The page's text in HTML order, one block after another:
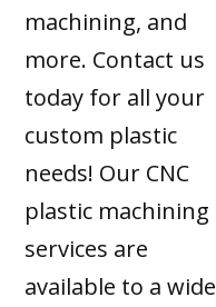
machining, and
more. Contact us
today for all your
custom plastic
needs! Our CNC
plastic machining
services are
available to a wide